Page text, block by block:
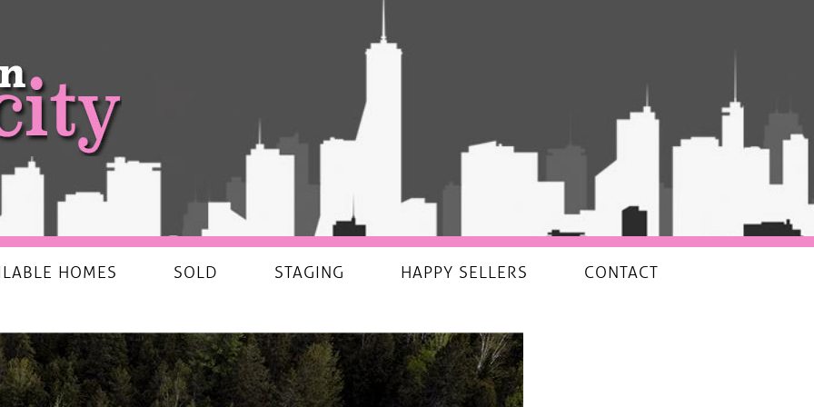
HOMES SOLD STAGING HAPPY SELLERS CONTACT